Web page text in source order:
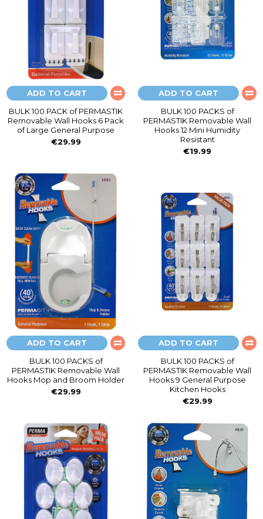
ADD TO CART
BULK 100 PACK of PERMASTIK
Removable Wall Hooks 6 Pack
of Large General Purpose
€29.99
ADD TO CART
BULK 100 PACKS of
PERMASTIK Removable Wall
Hooks 12 Mini Humidity
Resistant
€19.99
ADD TO CART
BULK 100 PACKS of
PERMASTIK Removable Wall
Hooks Mop and Broom Holder
€29.99
ADD TO CART
BULK 100 PACKS of
PERMASTIK Removable Wall
Hooks 9 General Purpose
Kitchen Hooks
€29.99